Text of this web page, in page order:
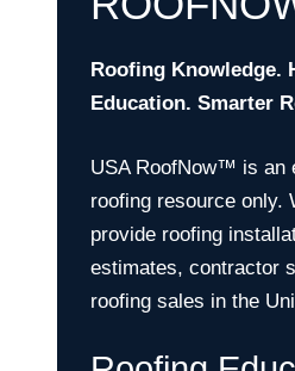
Roofing Knowledge.
Education. Smarter
USA RoofNow™ is an
roofing resource only.
provide roofing
estimates, contractor
roofing sales in the